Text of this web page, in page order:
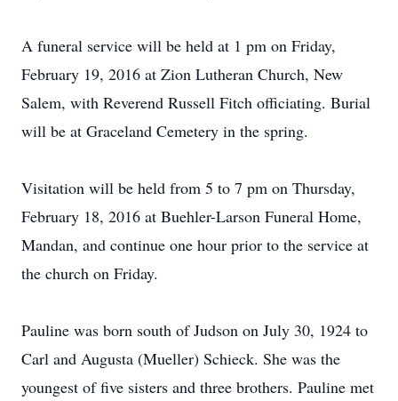
A funeral service will be held at 1 pm on Friday,
February 19, 2016 at Zion Lutheran Church, New
Salem, with Reverend Russell Fitch officiating. Burial
will be at Graceland Cemetery in the spring.
Visitation will be held from 5 to 7 pm on Thursday,
February 18, 2016 at Buehler-Larson Funeral Home,
Mandan, and continue one hour prior to the service at
the church on Friday.
Pauline was born south of Judson on July 30, 1924 to
Carl and Augusta (Mueller) Schieck. She was the
youngest of five sisters and three brothers. Pauline met